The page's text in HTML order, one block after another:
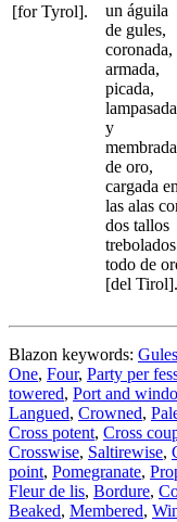
[for Tyrol].
un águila
de gules,
coronada,
armada,
picada,
lampasada
y
membrada
de oro,
cargada en
las alas
dos tallos
trebolados
todo de
[del Tirol].
Blazon keywords: Gules
One, Four, Party per
towered, Port and
Langued, Crowned,
Cross potent, Cross
Crosswise, Saltirewise,
point, Pomegranate,
Fleur de lis, Bordure,
Beaked, Membered,